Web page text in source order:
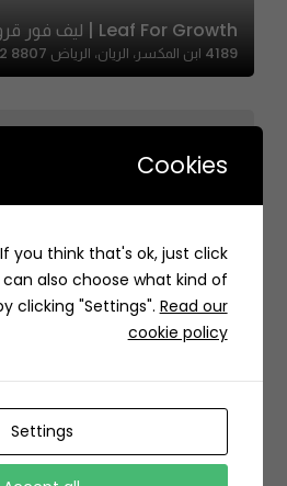
Leaf For Growth | ليف فور قروث
4189 ابن المكسر، الريان، الرياض 14212 8807، السعودية
Lebanese Bakery – الفرن اللبناني
النخيل،، King Saud University, Riyadh 12373, Saudi Arabia
Cookies
you think that's ok, just click
also choose what kind of
clicking "Settings". Read our
cookie policy
Settings